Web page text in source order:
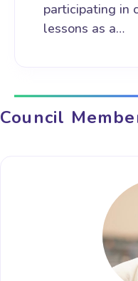
participating in
lessons as a…
Council